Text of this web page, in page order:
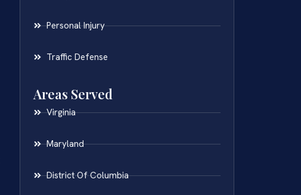
Personal Injury
Traffic Defense
Areas Served
Virginia
Maryland
District Of Columbia